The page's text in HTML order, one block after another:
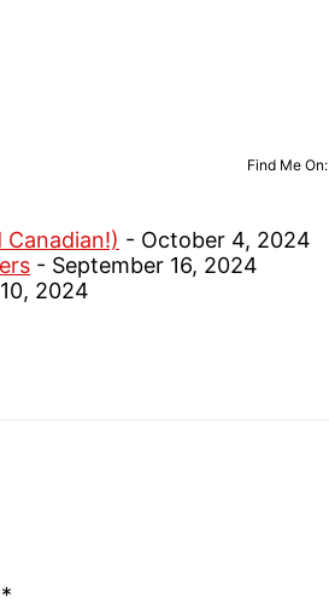
Find Me On:
- October 4, 2024
- September 16, 2024
2024